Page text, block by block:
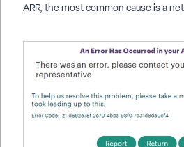
ARR, the most common cause is a